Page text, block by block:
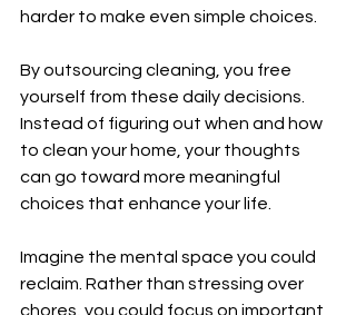
harder to make even simple choices.
By outsourcing cleaning, you free
yourself from these daily decisions.
Instead of figuring out when and how
to clean your home, your thoughts
can go toward more meaningful
choices that enhance your life.
Imagine the mental space you could
reclaim. Rather than stressing over
chores, you could focus on important